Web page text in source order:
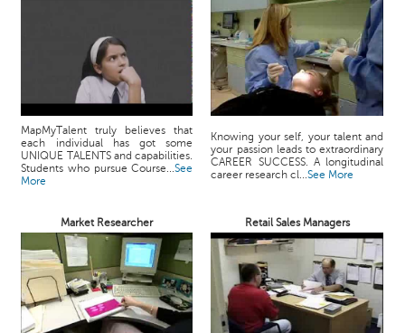
MapMyTalent truly believes that
each individual has got some
UNIQUE TALENTS and capabilities.
Students who pursue Course...See
More
Knowing your self, your talent and
your passion leads to extraordinary
CAREER SUCCESS. A longitudinal
career research cl...See More
Market Researcher Retail Sales Managers